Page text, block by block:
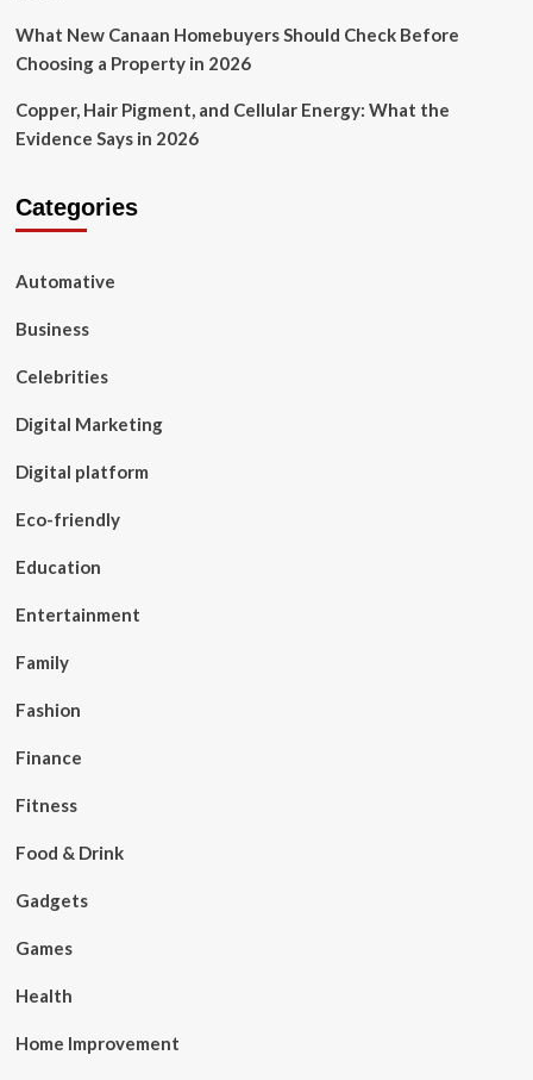
What New Canaan Homebuyers Should Check Before
Choosing a Property in 2026
Copper, Hair Pigment, and Cellular Energy: What the
Evidence Says in 2026
Categories
Automative
Business
Celebrities
Digital Marketing
Digital platform
Eco-friendly
Education
Entertainment
Family
Fashion
Finance
Fitness
Food & Drink
Gadgets
Games
Health
Home Improvement